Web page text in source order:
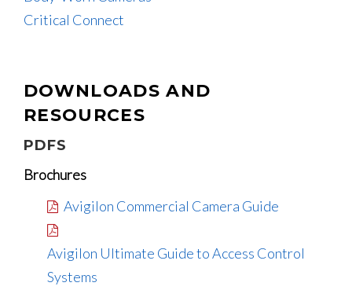
Critical Connect
DOWNLOADS AND
RESOURCES
PDFS
Brochures
Avigilon Commercial Camera Guide
Avigilon Ultimate Guide to Access Control
Systems